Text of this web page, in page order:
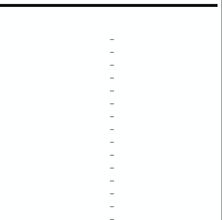
–
–
–
–
–
–
–
–
–
–
–
–
–
–